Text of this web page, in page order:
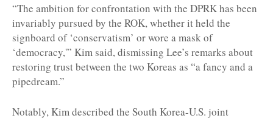
“The ambition for confrontation with the DPRK has been
invariably pursued by the ROK, whether it held the
signboard of ‘conservatism’ or wore a mask of
‘democracy,'” Kim said, dismissing Lee’s remarks about
restoring trust between the two Koreas as “a fancy and a
pipedream.”
Notably, Kim described the South Korea-U.S. joint